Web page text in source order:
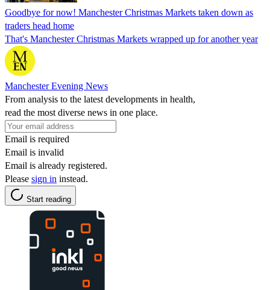
Goodbye for now! Manchester Christmas Markets taken down as
traders head home
That's Manchester Christmas Markets wrapped up for another year
Manchester Evening News
From analysis to the latest developments in health,
read the most diverse news in one place.
Email is required
Email is invalid
Email is already registered.
Please sign in instead.
Start reading